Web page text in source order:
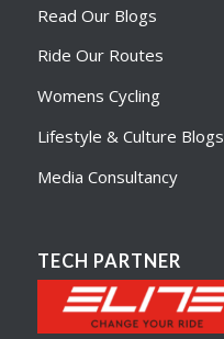
Read Our Blogs
Ride Our Routes
Womens Cycling
Lifestyle & Culture Blogs
Media Consultancy
TECH PARTNER